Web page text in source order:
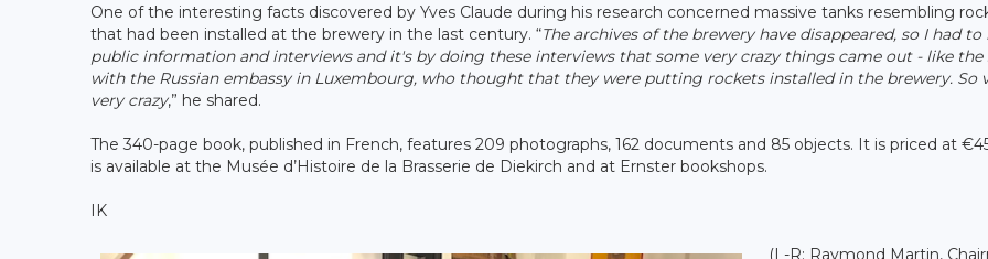
One of the interesting facts discovered by Yves Claude during his research concerned massive tanks resembling
that had been installed at the brewery in the last century. “The archives of the brewery have disappeared, so I had to
public information and interviews and it's by doing these interviews that some very crazy things came out - like the
with the Russian embassy in Luxembourg, who thought that they were putting rockets installed in the brewery. So
very crazy,” he shared.
The 340-page book, published in French, features 209 photographs, 162 documents and 85 objects. It is priced at
is available at the Musée d’Histoire de la Brasserie de Diekirch and at Ernster bookshops.
IK
(L-R: Raymond Martin,